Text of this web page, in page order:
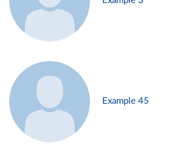
Example 45